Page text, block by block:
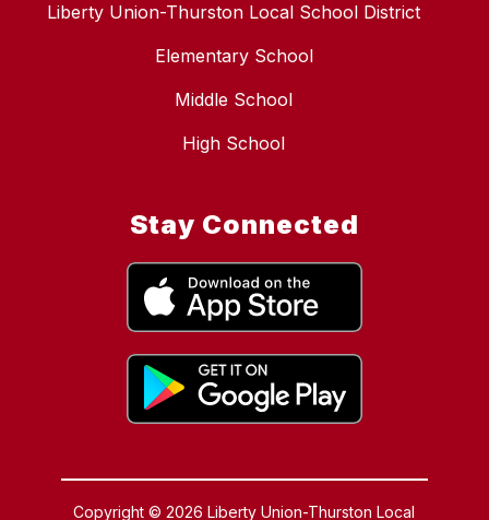
Liberty Union-Thurston Local School District
Elementary School
Middle School
High School
Stay Connected
Copyright © 2026 Liberty Union-Thurston Local